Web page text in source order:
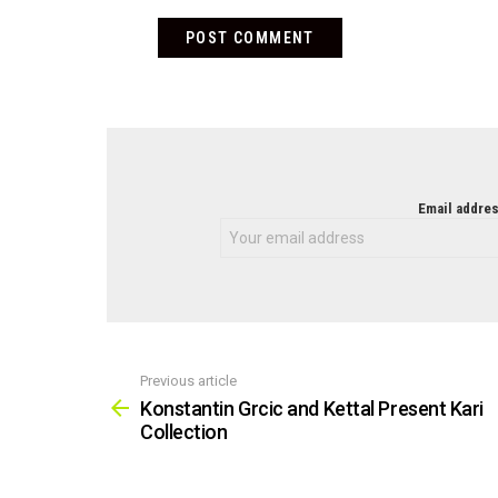
Email
more
Previous article
Konstantin Grcic and Kettal Present Kari
Collection